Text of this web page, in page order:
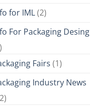
for IML(2)
For Packaging Desing
Fairs (1)
Industry News